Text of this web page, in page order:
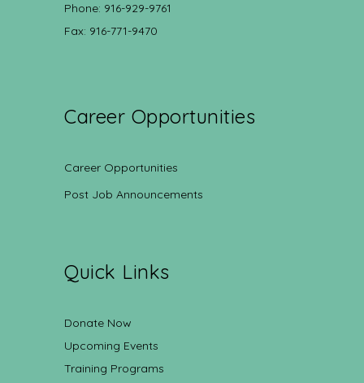
Phone: 916-929-9761
Fax: 916-771-9470
Career Opportunities
Career Opportunities
Post Job Announcements
Quick Links
Donate Now
Upcoming Events
Training Programs